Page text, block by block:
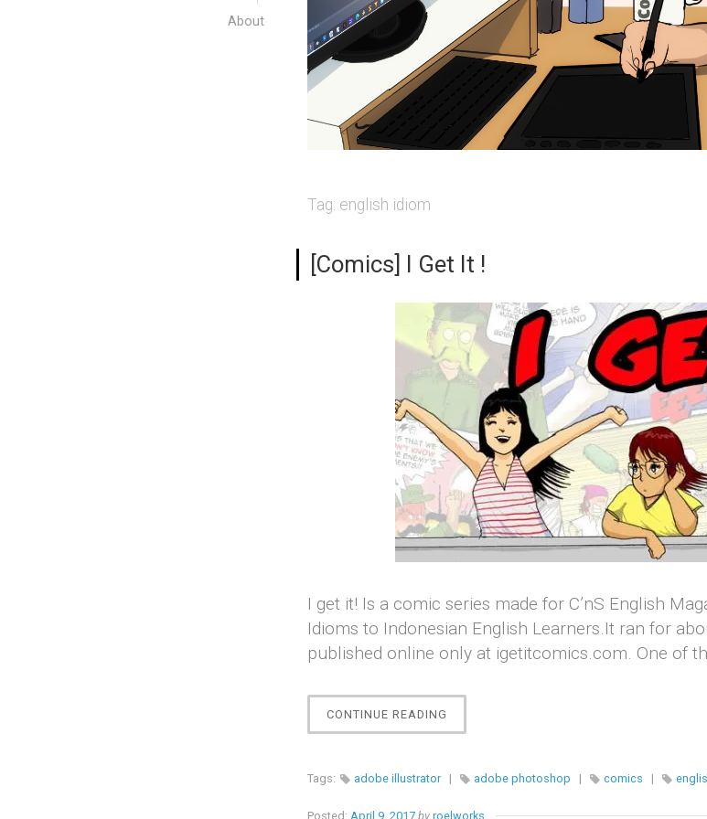
About
Tag: english idiom
[Comics] I Get It !
I get it! Is a comic series made for C’nS English
Idioms to Indonesian English Learners.It ran for
published online only at igetitcomics.com. One of
CONTINUE READING
I
IT
Tags: adobe illustrator | adobe photoshop | comics |
Posted: April 9, 2017 by roelworks